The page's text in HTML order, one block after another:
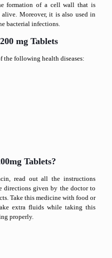
formation of a cell wall that is
Moreover, it is also used in
bacterial infections.
mg Tablets
the following health diseases:
Tablets?
read out all the instructions
directions given by the doctor to
Take this medicine with food or
extra fluids while taking this
properly.